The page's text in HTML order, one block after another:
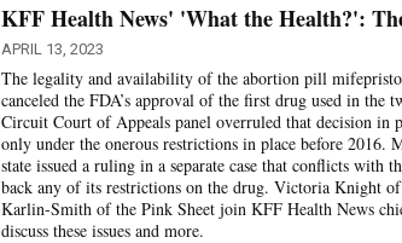
KFF Health News' 'What the Health?':
APRIL 13, 2023
The legality and availability of the abortion pill
canceled the FDA’s approval of the first drug used in
Circuit Court of Appeals panel overruled that decision in
only under the onerous restrictions in place before 2016.
state issued a ruling in a separate case that conflicts with
back any of its restrictions on the drug. Victoria Knight
Karlin-Smith of the Pink Sheet join KFF Health News
discuss these issues and more.